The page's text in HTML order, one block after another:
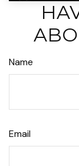
Name
Email